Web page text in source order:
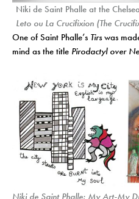
Niki de Saint Phalle at the
Leto ou La Crucifixion (The
One of Saint Phalle’s Tirswas
mind as the title Pirodactyl over
Niki de Saint Phalle: My Art-My